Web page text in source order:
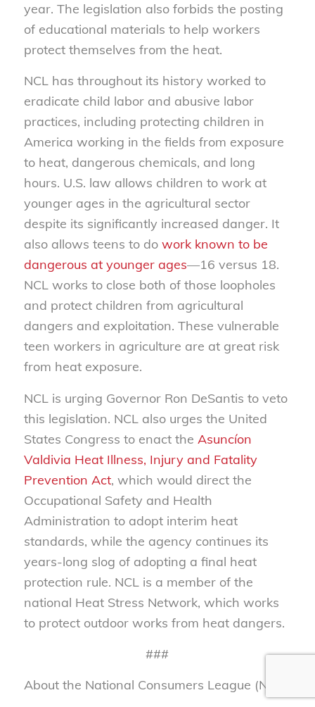
year. The legislation also forbids the posting
of educational materials to help workers
protect themselves from the heat.
NCL has throughout its history worked to
eradicate child labor and abusive labor
practices, including protecting children in
America working in the fields from exposure
to heat, dangerous chemicals, and long
hours. U.S. law allows children to work at
younger ages in the agricultural sector
despite its significantly increased danger. It
also allows teens to do work known to be
dangerous at younger ages—16 versus 18.
NCL works to close both of those loopholes
and protect children from agricultural
dangers and exploitation. These vulnerable
teen workers in agriculture are at great risk
from heat exposure.
NCL is urging Governor Ron DeSantis to veto
this legislation. NCL also urges the United
States Congress to enact the Asuncíon
Valdivia Heat Illness, Injury and Fatality
Prevention Act, which would direct the
Occupational Safety and Health
Administration to adopt interim heat
standards, while the agency continues its
years-long slog of adopting a final heat
protection rule. NCL is a member of the
national Heat Stress Network, which works
to protect outdoor works from heat dangers.
###
About the National Consumers League (NCL)